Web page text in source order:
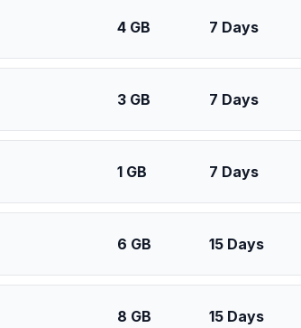
4 GB 7 Days
3 GB 7 Days
1 GB 7 Days
6 GB 15 Days
8 GB 15 Days